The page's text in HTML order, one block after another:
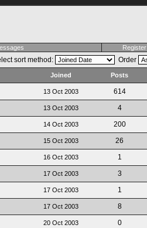
Register
sort method: Order
Joined Posts
13 Oct 2003
614
13 Oct 2003
4
14 Oct 2003
200
15 Oct 2003
26
16 Oct 2003
1
17 Oct 2003
3
17 Oct 2003
1
17 Oct 2003
8
20 Oct 2003
0